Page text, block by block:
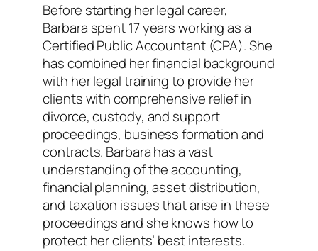
Before starting her legal career,
Barbara spent 17 years working as a
Certified Public Accountant (CPA). She
has combined her financial background
with her legal training to provide her
clients with comprehensive relief in
divorce, custody, and support
proceedings, business formation and
contracts. Barbara has a vast
understanding of the accounting,
financial planning, asset distribution,
and taxation issues that arise in these
proceedings and she knows how to
protect her clients’ best interests.